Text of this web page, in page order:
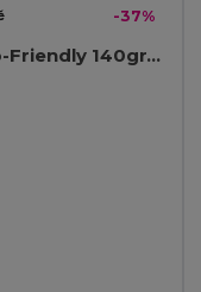
-37%
COTTONEL Eco-Friendly 140gr/m² Cotton Shopping Tote Bag